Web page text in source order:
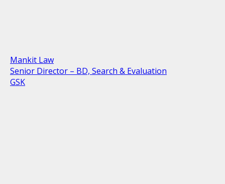
Mankit Law
Senior Director – BD, Search & Evaluation
GSK